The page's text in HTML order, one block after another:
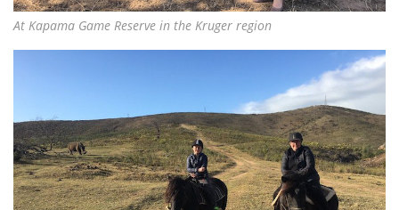
At Kapama Game Reserve in the Kruger region